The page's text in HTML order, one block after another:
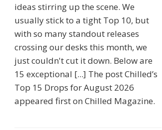
ideas stirring up the scene. We
usually stick to a tight Top 10, but
with so many standout releases
crossing our desks this month, we
just couldn't cut it down. Below are
15 exceptional [...] The post Chilled’s
Top 15 Drops for August 2026
appeared first on Chilled Magazine.